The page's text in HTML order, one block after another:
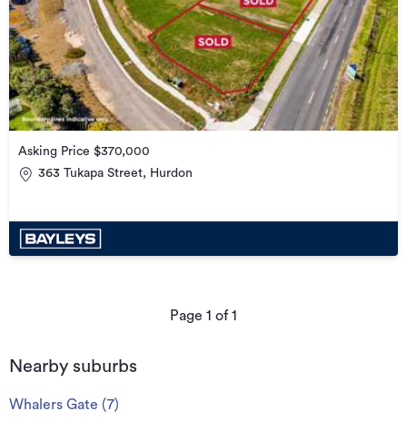
Asking Price $370,000
363 Tukapa Street, Hurdon
Page 1 of1
Nearby suburbs
Whalers Gate (7)